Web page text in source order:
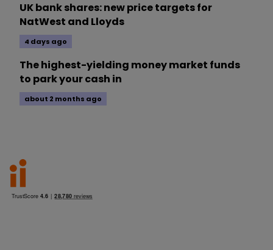
UK bank shares: new price targets for
NatWest and Lloyds
4 days ago
The highest-yielding money market funds
to park your cash in
about 2 months ago